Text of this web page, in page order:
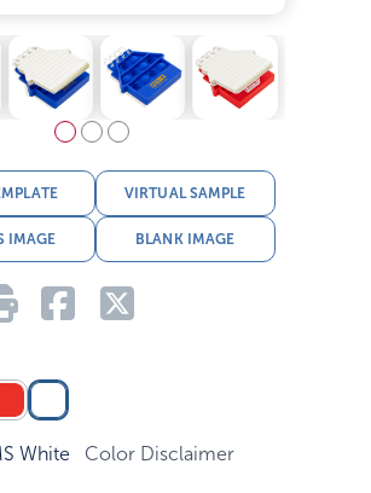
VIRTUAL SAMPLE
IMAGE BLANK IMAGE
White Color Disclaimer